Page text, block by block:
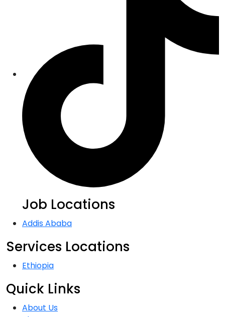
Job Locations
Addis Ababa
Services Locations
Ethiopia
Quick Links
About Us